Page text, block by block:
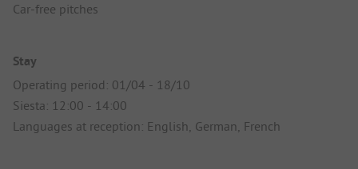
Car-free pitches
Stay
Operating period: 01/04 - 18/10
Siesta: 12:00 - 14:00
Languages at reception: English, German, French